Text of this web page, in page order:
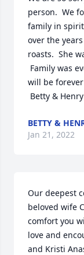
person.  We
family in
over the
roasts.  She
Family was
will be
Betty & Henry
BETTY &
Jan 21, 2022
Our deepest
beloved wife
comfort you
love and
and Kristi